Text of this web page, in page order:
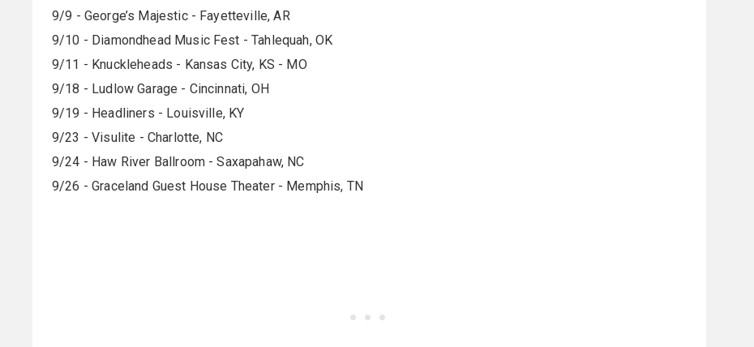
9/9 - George’s Majestic - Fayetteville, AR
9/10 - Diamondhead Music Fest - Tahlequah, OK
9/11 - Knuckleheads - Kansas City, KS - MO
9/18 - Ludlow Garage - Cincinnati, OH
9/19 - Headliners - Louisville, KY
9/23 - Visulite - Charlotte, NC
9/24 - Haw River Ballroom - Saxapahaw, NC
9/26 - Graceland Guest House Theater - Memphis, TN